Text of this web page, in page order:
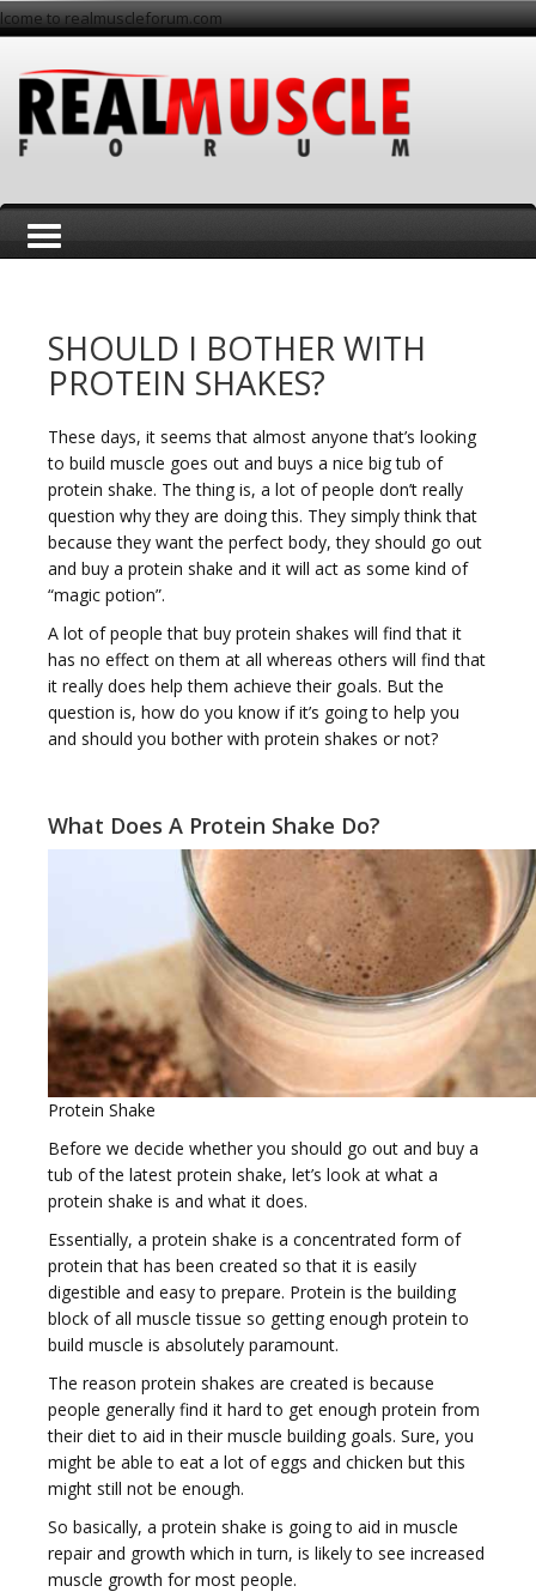
to realmuscleforum.com
o
e
n
a
v
SHOULD I BOTHER WITH
PROTEIN SHAKES?
These days, it seems that almost anyone that’s looking
to build muscle goes out and buys a nice big tub of
protein shake. The thing is, a lot of people don’t really
question why they are doing this. They simply think that
because they want the perfect body, they should go out
and buy a protein shake and it will act as some kind of
“magic potion”.
A lot of people that buy protein shakes will find that it
has no effect on them at all whereas others will find that
it really does help them achieve their goals. But the
question is, how do you know if it’s going to help you
and should you bother with protein shakes or not?
What Does A Protein Shake Do?
Protein Shake
Before we decide whether you should go out and buy a
tub of the latest protein shake, let’s look at what a
protein shake is and what it does.
Essentially, a protein shake is a concentrated form of
protein that has been created so that it is easily
digestible and easy to prepare. Protein is the building
block of all muscle tissue so getting enough protein to
build muscle is absolutely paramount.
The reason protein shakes are created is because
people generally find it hard to get enough protein from
their diet to aid in their muscle building goals. Sure, you
might be able to eat a lot of eggs and chicken but this
might still not be enough.
So basically, a protein shake is going to aid in muscle
repair and growth which in turn, is likely to see increased
muscle growth for most people.